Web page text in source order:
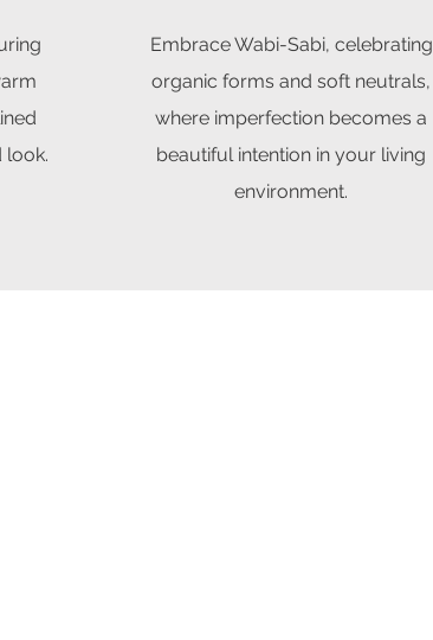
look.
Embrace Wabi-Sabi, celebrating
organic forms and soft neutrals,
where imperfection becomes a
beautiful intention in your living
environment.